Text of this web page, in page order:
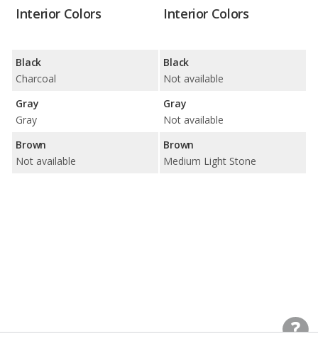
Interior Colors
Black
Charcoal
Gray
Gray
Brown
Not available
Interior Colors
Black
Not available
Gray
Not available
Brown
Medium Light Stone